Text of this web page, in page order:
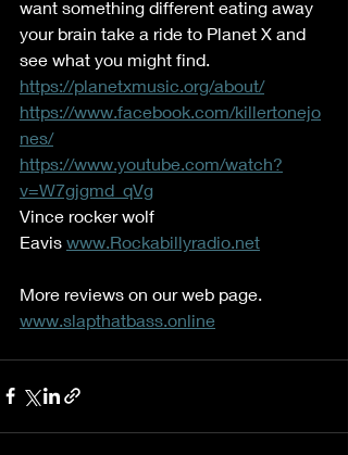
want something different eating away
your brain take a ride to Planet X and
see what you might find.
https://planetxmusic.org/about/
https://www.facebook.com/killertonejo
nes/
https://www.youtube.com/watch?
v=W7gjgmd_qVg
Vince rocker wolf
Eavis www.Rockabillyradio.net
More reviews on our web page.
www.slapthatbass.online